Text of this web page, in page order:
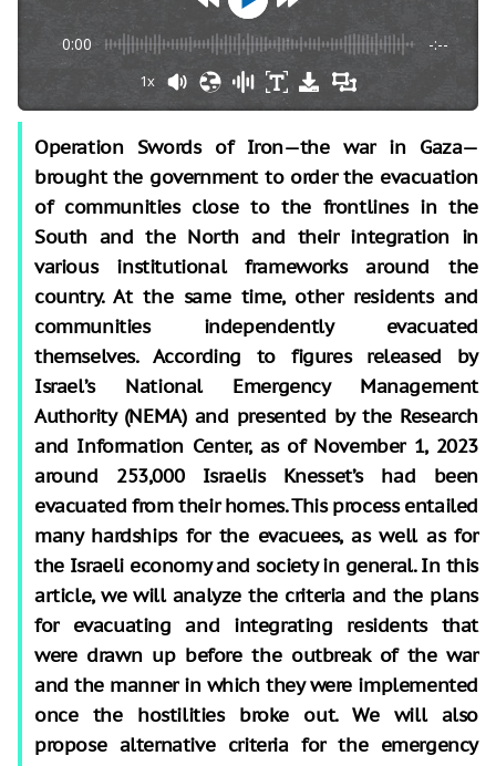
0:00 -:--
1x
Operation Swords of Iron—the war in Gaza—
brought the government to order the evacuation
of communities close to the frontlines in the
South and the North and their integration in
various institutional frameworks around the
country. At the same time, other residents and
communities independently evacuated
themselves. According to figures released by
Israel’s National Emergency Management
Authority (NEMA) and presented by the Research
and Information Center, as of November 1, 2023
around 253,000 Israelis Knesset’s had been
evacuated from their homes. This process entailed
many hardships for the evacuees, as well as for
the Israeli economy and society in general. In this
article, we will analyze the criteria and the plans
for evacuating and integrating residents that
were drawn up before the outbreak of the war
and the manner in which they were implemented
once the hostilities broke out. We will also
propose alternative criteria for the emergency